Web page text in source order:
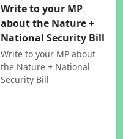
Write to your MP
about the Nature +
National Security Bill
Write to your MP about
the Nature + National
Security Bill